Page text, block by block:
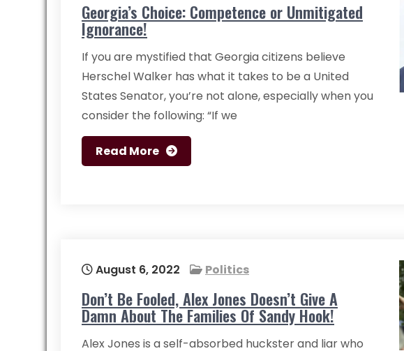
Georgia’s Choice: Competence or Unmitigated
Ignorance!
If you are mystified that Georgia citizens believe
Herschel Walker has what it takes to be a United
States Senator, you’re not alone, especially when you
consider the following: “If we
Read More
August 6, 2022 Politics
Don’t Be Fooled, Alex Jones Doesn’t Give A
Damn About The Families Of Sandy Hook!
Alex Jones is a self-absorbed huckster and liar who